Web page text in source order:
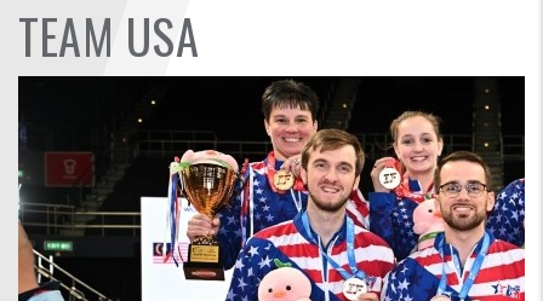
YOUTH
TOURNAMENTS
ASSOCIATIONS
USBC
TEAM USA